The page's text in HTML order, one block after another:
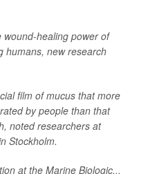
healing power of
humans, new research
film of mucus that more
by people than that
noted researchers at
Stockholm.
at the Marine Biologic...